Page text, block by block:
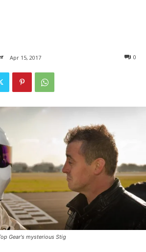
Apr 15, 2017 0
Gear's mysterious Stig